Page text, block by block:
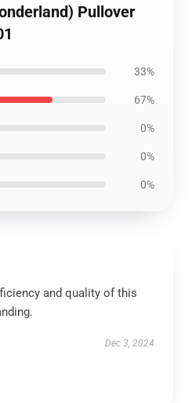
Pullover
33%
67%
0%
0%
0%
and quality of this
Dec 3, 2024